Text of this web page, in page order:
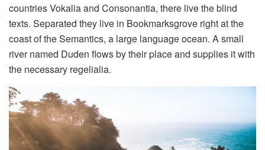
countries Vokalia and Consonantia, there live the blind
texts. Separated they live in Bookmarksgrove right at the
coast of the Semantics, a large language ocean. A small
river named Duden flows by their place and supplies it with
the necessary regelialia.